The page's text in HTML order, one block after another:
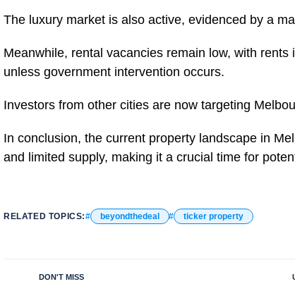
The luxury market is also active, evidenced by a
Meanwhile, rental vacancies remain low, with
unless government intervention occurs.
Investors from other cities are now targeting
In conclusion, the current property landscape in
and limited supply, making it a crucial time for
RELATED TOPICS: beyondthedeal ticker property
DON'T MISS